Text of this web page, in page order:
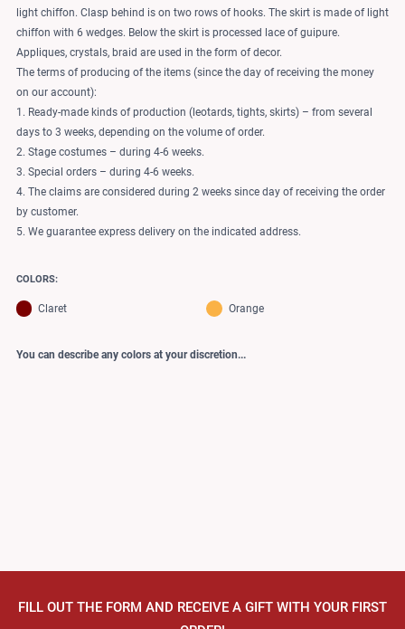
light chiffon. Clasp behind is on two rows of hooks. The skirt is made of light
chiffon with 6 wedges. Below the skirt is processed lace of guipure.
Appliques, crystals, braid are used in the form of decor.
The terms of producing of the items (since the day of receiving the money
on our account):
1. Ready-made kinds of production (leotards, tights, skirts) – from several
days to 3 weeks, depending on the volume of order.
2. Stage costumes – during 4-6 weeks.
3. Special orders – during 4-6 weeks.
4. The claims are considered during 2 weeks since day of receiving the order
by customer.
5. We guarantee express delivery on the indicated address.
COLORS:
Claret Orange
You can describe any colors at your discretion...
FILL OUT THE FORM AND RECEIVE A GIFT WITH YOUR FIRST